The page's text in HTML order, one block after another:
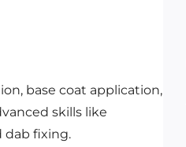
base coat application,
skills like
dab fixing.